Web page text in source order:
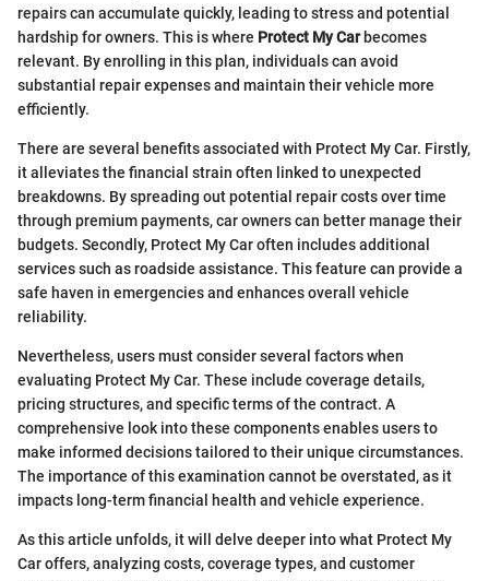
repairs can accumulate quickly, leading to stress and potential
hardship for owners. This is where Protect My Carbecomes
relevant. By enrolling in this plan, individuals can avoid
substantial repair expenses and maintain their vehicle more
efficiently.
There are several benefits associated with Protect My Car. Firstly,
it alleviates the financial strain often linked to unexpected
breakdowns. By spreading out potential repair costs over time
through premium payments, car owners can better manage their
budgets. Secondly, Protect My Car often includes additional
services such as roadside assistance. This feature can provide a
safe haven in emergencies and enhances overall vehicle
reliability.
Nevertheless, users must consider several factors when
evaluating Protect My Car. These include coverage details,
pricing structures, and specific terms of the contract. A
comprehensive look into these components enables users to
make informed decisions tailored to their unique circumstances.
The importance of this examination cannot be overstated, as it
impacts long-term financial health and vehicle experience.
As this article unfolds, it will delve deeper into what Protect My
Car offers, analyzing costs, coverage types, and customer